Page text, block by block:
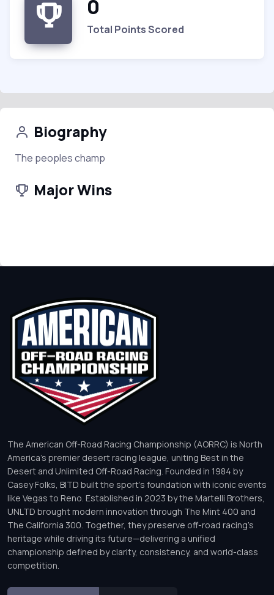
0
Total Points Scored
Biography
The peoples champ
Major Wins
The American Off-Road Racing Championship (AORRC) is North
America’s premier desert racing league, uniting Best in the
Desert and Unlimited Off-Road Racing. Founded in 1984 by
Casey Folks, BITD built the sport’s foundation with iconic events
like Vegas to Reno. Established in 2023 by the Martelli Brothers,
UNLTD brought modern innovation through The Mint 400 and
The California 300. Together, they preserve off-road racing’s
heritage while driving its future—delivering a unified
championship defined by clarity, consistency, and world-class
competition.